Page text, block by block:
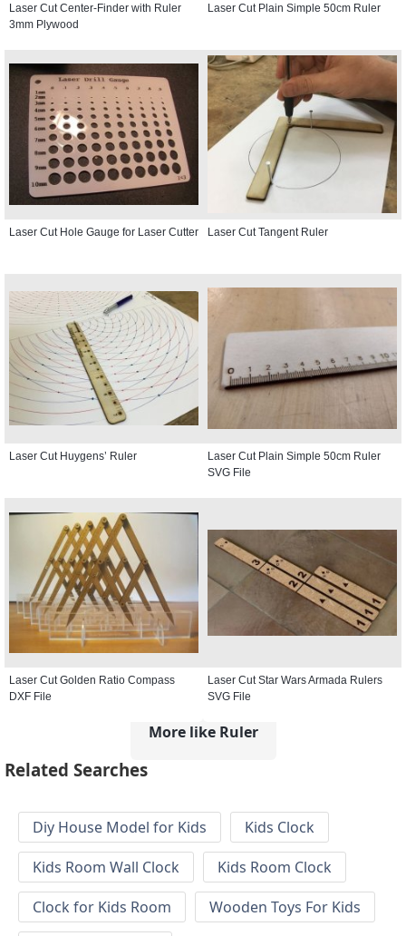
Laser Cut Center-Finder with Ruler
3mm Plywood
Laser Cut Plain Simple 50cm Ruler
Laser Cut Hole Gauge for Laser Cutter Laser Cut Tangent Ruler
Laser Cut Huygens’ Ruler
Laser Cut Plain Simple 50cm Ruler
SVG File
Laser Cut Golden Ratio Compass
DXF File
Laser Cut Star Wars Armada Rulers
SVG File
More like Ruler
Related Searches
Diy House Model for Kids
Kids Clock
Kids Room Wall Clock
Kids Room Clock
Clock for Kids Room
Wooden Toys For Kids